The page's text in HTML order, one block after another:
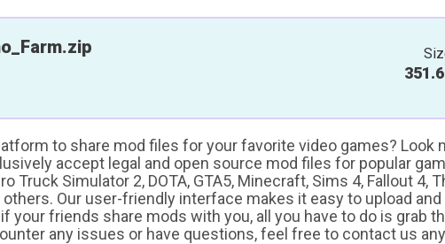
to share mod files for your favorite video games? Look
accept legal and open source mod files for popular
Truck Simulator 2, DOTA, GTA5, Minecraft, Sims 4, Fallout 4,
Our user-friendly interface makes it easy to upload and
your friends share mods with you, all you have to do is grab
any issues or have questions, feel free to contact us